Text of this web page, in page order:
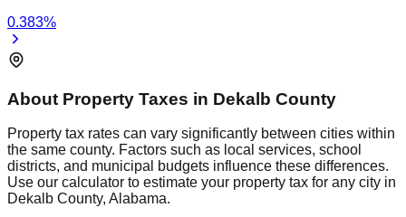
0.383%
About Property Taxes in Dekalb County
Property tax rates can vary significantly between cities within
the same county. Factors such as local services, school
districts, and municipal budgets influence these differences.
Use our calculator to estimate your property tax for any city in
Dekalb County, Alabama.